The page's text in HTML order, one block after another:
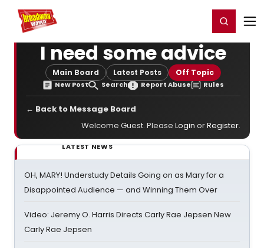
Home For You Register/Login
I need some advice
Main Board Latest Posts Off Topic
New Post Search Report Abuse Rules
← Back to Message Board
Welcome Guest. Please Login orRegister.
LATEST NEWS
OH, MARY! Understudy Details Going on as Mary for a
Disappointed Audience — and Winning Them Over
Video: Jeremy O. Harris Directs Carly Rae Jepsen New
Carly Rae Jepsen